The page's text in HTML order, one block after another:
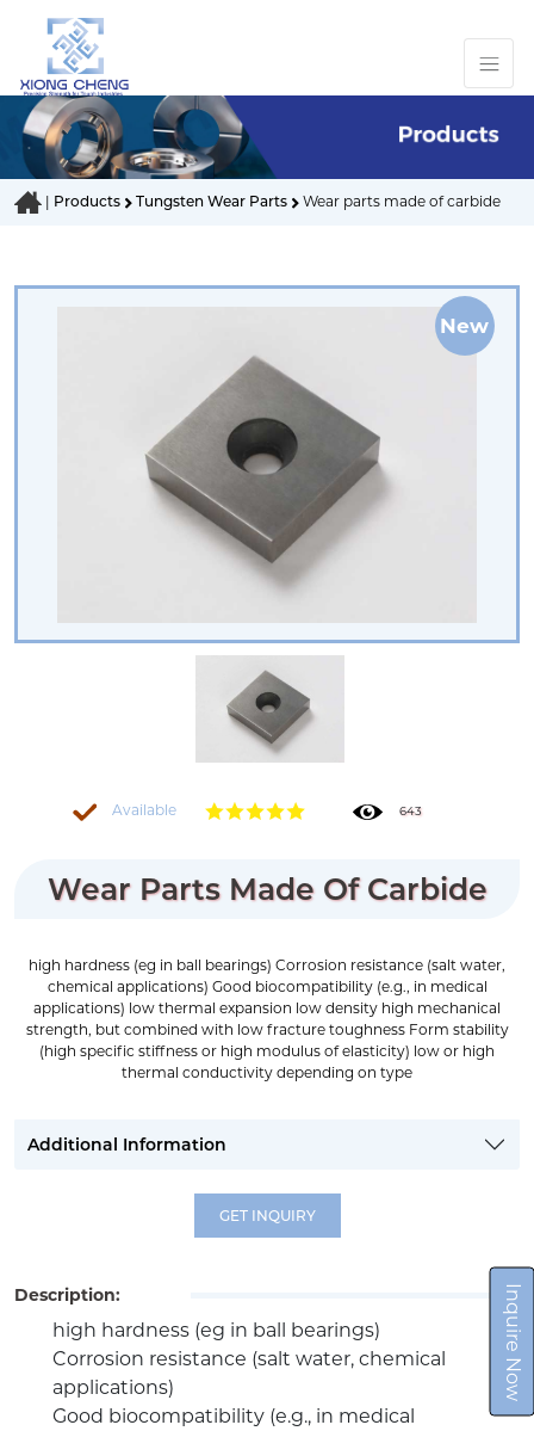
Inquire Now
| Products Tungsten Wear Parts Wear parts made of carbide
Available 643
Wear Parts Made Of Carbide
high hardness (eg in ball bearings) Corrosion resistance (salt water,
chemical applications) Good biocompatibility (e.g., in medical
applications) low thermal expansion low density high mechanical
strength, but combined with low fracture toughness Form stability
(high specific stiffness or high modulus of elasticity) low or high
thermal conductivity depending on type
Additional Information
GET INQUIRY
New
Description:
high hardness (eg in ball bearings)
Corrosion resistance (salt water, chemical
applications)
Good biocompatibility (e.g., in medical